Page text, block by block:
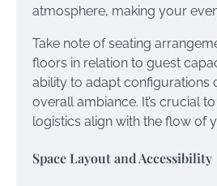
atmosphere, making your
Take note of seating
floors in relation to guest
ability to adapt configurations
overall ambiance. It’s crucial
logistics align with the flow of
Space Layout and Accessibility